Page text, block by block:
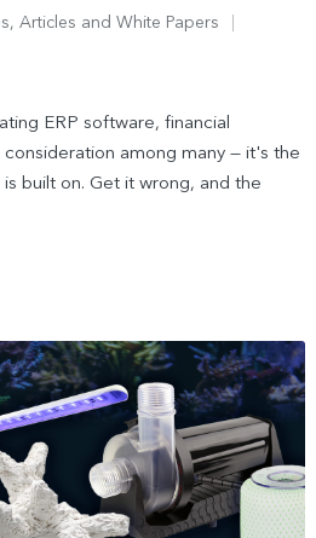
, Articles and White Papers
ERP software, financial
among many — it's the
built on. Get it wrong, and the